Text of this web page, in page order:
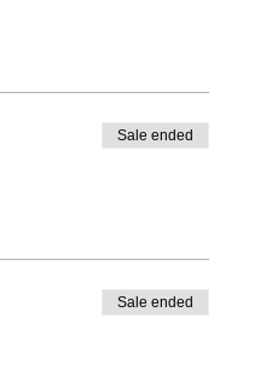
Sale ended
Sale ended